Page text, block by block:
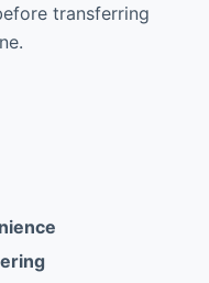
transferring